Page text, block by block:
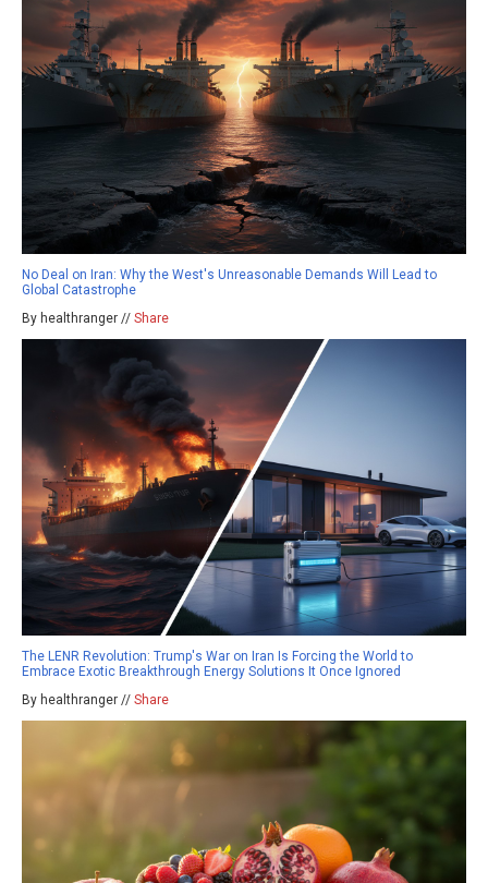
No Deal on Iran: Why the West's Unreasonable Demands Will Lead to
Global Catastrophe
By healthranger // Share
The LENR Revolution: Trump's War on Iran Is Forcing the World to
Embrace Exotic Breakthrough Energy Solutions It Once Ignored
By healthranger // Share